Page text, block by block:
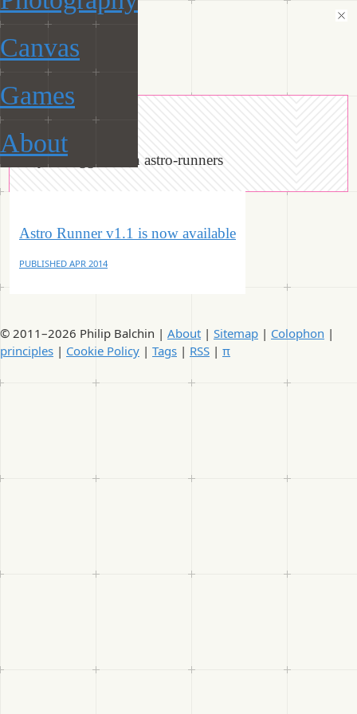
ManiacalRobot
Canvas
Games
About
« Tags
Objects tagged with astro-runners
Astro Runner v1.1 is now available
PUBLISHED APR 2014
© 2011–2026 Philip Balchin | About | Sitemap | Colophon |
principles | Cookie Policy | Tags | RSS | π